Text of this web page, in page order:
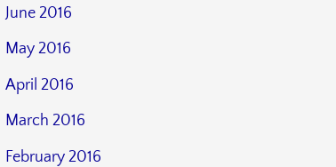
June 2016
May 2016
April 2016
March 2016
February 2016